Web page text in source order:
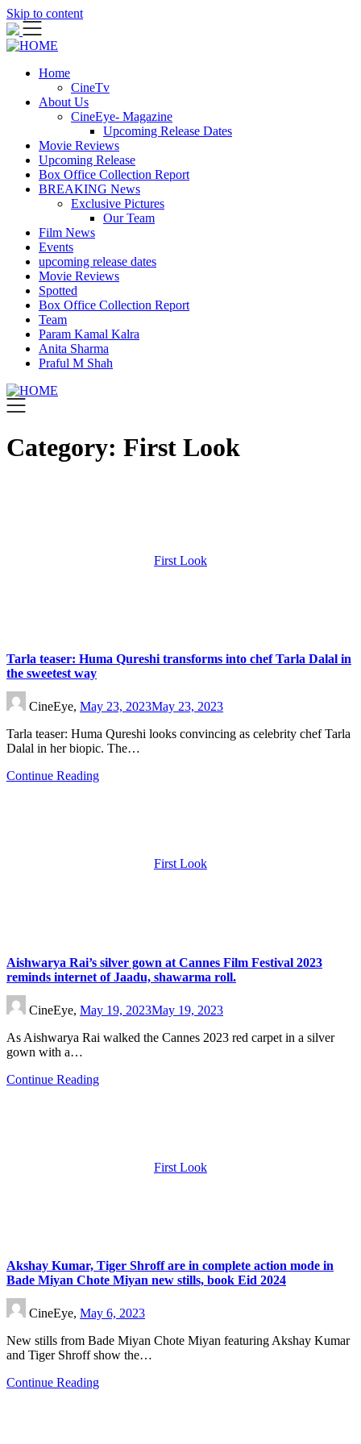
Skip to content
Home
CineTv
About Us
CineEye- Magazine
Upcoming Release Dates
Movie Reviews
Upcoming Release
Box Office Collection Report
BREAKING News
Exclusive Pictures
Our Team
Film News
Events
upcoming release dates
Movie Reviews
Spotted
Box Office Collection Report
Team
Param Kamal Kalra
Anita Sharma
Praful M Shah
Category: First Look
First Look
Tarla teaser: Huma Qureshi transforms into chef Tarla Dalal in
the sweetest way
CineEye, May 23, 2023May 23, 2023
Tarla teaser: Huma Qureshi looks convincing as celebrity chef Tarla
Dalal in her biopic. The…
Continue Reading
First Look
Aishwarya Rai’s silver gown at Cannes Film Festival 2023
reminds internet of Jaadu, shawarma roll.
CineEye, May 19, 2023May 19, 2023
As Aishwarya Rai walked the Cannes 2023 red carpet in a silver
gown with a…
Continue Reading
First Look
Akshay Kumar, Tiger Shroff are in complete action mode in
Bade Miyan Chote Miyan new stills, book Eid 2024
CineEye, May 6, 2023
New stills from Bade Miyan Chote Miyan featuring Akshay Kumar
and Tiger Shroff show the…
Continue Reading